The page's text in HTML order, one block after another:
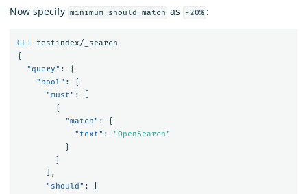
Now specify minimum_should_match as -20% :
GET
testindex/_search
{
"query" :
{
"bool" :
{
"must" :
{
"match" :
{
"text" :
"OpenSearch"
}
}
],
"should" :